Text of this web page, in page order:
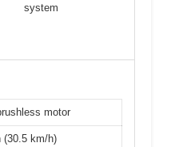
system
motor
(30.5 km/h)